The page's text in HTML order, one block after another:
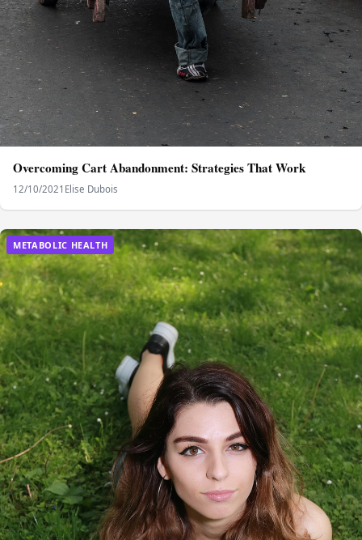
Overcoming Cart Abandonment: Strategies That Work
12/10/2021 Elise Dubois
METABOLIC HEALTH